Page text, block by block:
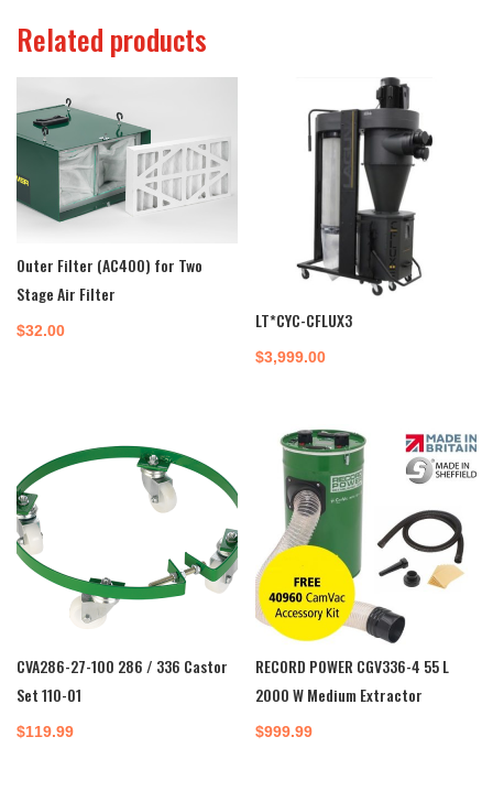
Related products
Outer Filter (AC400) for Two
Stage Air Filter
$32.00 LT*CYC-CFLUX3
$3,999.00
CVA286-27-100 286 / 336 Castor
Set 110-01
$119.99
RECORD POWER CGV336-4 55 L
2000 W Medium Extractor
$999.99